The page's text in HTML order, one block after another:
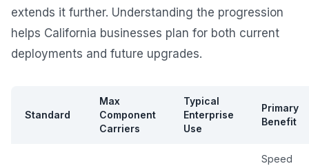
extends it further. Understanding the progression
helps California businesses plan for both current
deployments and future upgrades.
Standard
Max
Component
Carriers
Typical
Enterprise
Use
Primary
Benefit
Speed